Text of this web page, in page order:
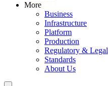
More
Business
Infrastructure
Platform
Production
Regulatory & Legal
Standards
About Us